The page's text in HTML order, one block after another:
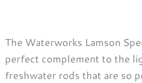
The Waterworks Lamson
perfect complement to the
freshwater rods that are so